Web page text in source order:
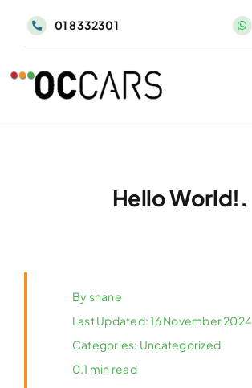
01 8332301
Hello World!.
By shane
Last Updated: 16 November 2024
Categories: Uncategorized
0.1 min read